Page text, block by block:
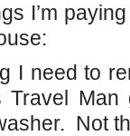
I’m
I need to
Man
Not